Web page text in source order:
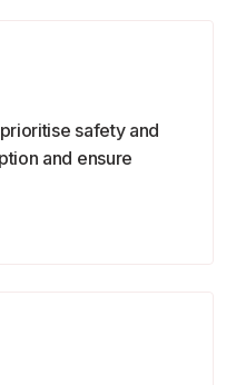
safety and
and ensure